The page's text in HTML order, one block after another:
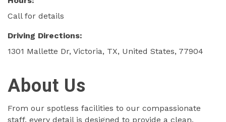
Call for details
Driving Directions:
1301 Mallette Dr, Victoria, TX, United States, 77904
About Us
From our spotless facilities to our compassionate
staff, every detail is designed to provide a clean,